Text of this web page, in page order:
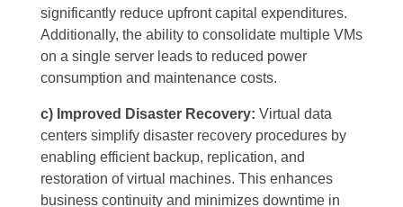
significantly reduce upfront capital expenditures.
Additionally, the ability to consolidate multiple VMs
on a single server leads to reduced power
consumption and maintenance costs.
c) Improved Disaster Recovery: Virtual data
centers simplify disaster recovery procedures by
enabling efficient backup, replication, and
restoration of virtual machines. This enhances
business continuity and minimizes downtime in